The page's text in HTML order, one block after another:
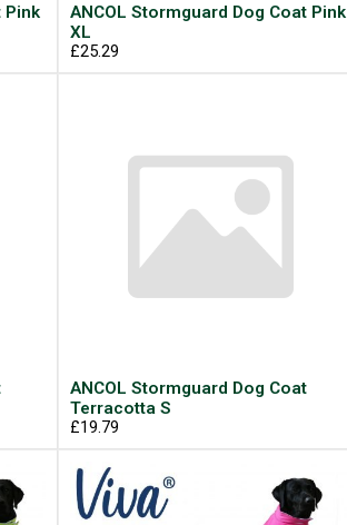
Pink
ANCOL Stormguard Dog Coat Pink
XL
£25.29
ANCOL Stormguard Dog Coat
Terracotta S
£19.79